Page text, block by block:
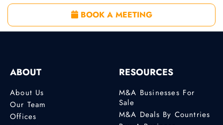
BOOK A MEETING
ABOUT
About Us
Our Team
Offices
RESOURCES
M&A Businesses For
Sale
M&A Deals By Countries